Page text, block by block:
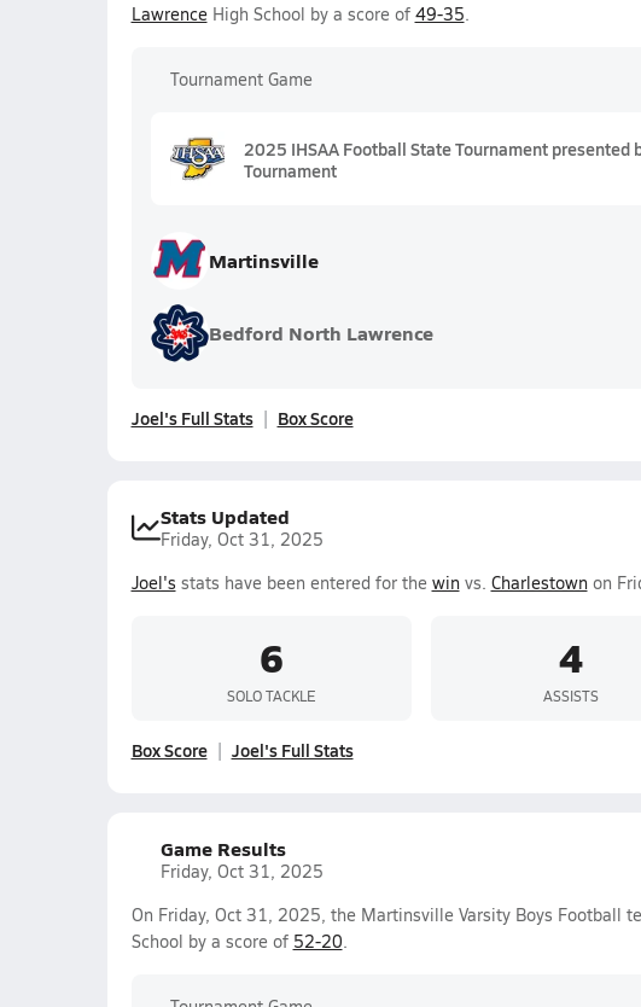
LawrenceHigh School by a score of 49-35.
Tournament Game
2025 IHSAA Football State Tournament presented
Tournament
Martinsville
Bedford North Lawrence
Joel's Full Stats Box Score
Stats Updated
Friday, Oct 31, 2025
Joel's stats have been entered for the winvs. Charlestownon
6
SOLO TACKLE
4
ASSISTS
Box Score Joel's Full Stats
Game Results
Friday, Oct 31, 2025
On Friday, Oct 31, 2025, the Martinsville Varsity Boys Football
School by a score of 52-20.